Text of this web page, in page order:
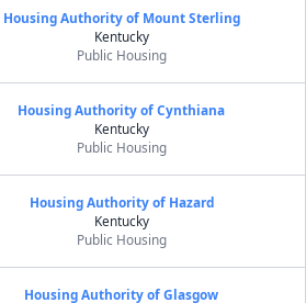
Housing Authority of Mount Sterling
Kentucky
Public Housing
Housing Authority of Cynthiana
Kentucky
Public Housing
Housing Authority of Hazard
Kentucky
Public Housing
Housing Authority of Glasgow